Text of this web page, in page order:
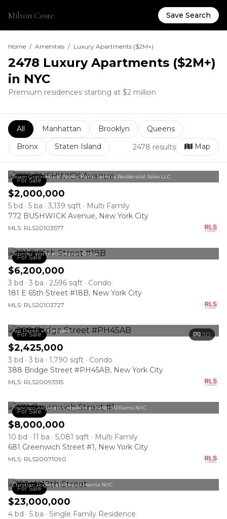
Milton Coste Save Search
Home / Amenities / Luxury Apartments ($2M+)
2478 Luxury Apartments ($2M+)
in NYC
Premium residences starting at $2 million
All Manhattan Brooklyn
Queens
Bronx
Staten Island 2478 results Map
For Sale
Jevon Gratineau at Brown Harris Stevens Residential Sales LLC
$2,000,000
5 bd · 5 ba · 3,139 sqft · Multi Family
772 BUSHWICK Avenue, New York City
MLS: RLS20103577
For Sale
Jennifer Wang at Corcoran Group
$6,200,000
3 bd · 3 ba · 2,596 sqft · Condo
181 E 65th Street #18B, New York City
MLS: RLS20103727
For Sale 3D
Asit Parikh at Compass
$2,425,000
3 bd · 3 ba · 1,790 sqft · Condo
388 Bridge Street #PH45AB, New York City
MLS: RLS20093515
For Sale
Francisco Alejandro Caballero at Keller Williams NYC
$8,000,000
10 bd · 11 ba · 5,081 sqft · Multi Family
681 Greenwich Street #1, New York City
MLS: RLS20071090
For Sale
Christian Rogers at Howard Hanna NYC
$23,000,000
4 bd · 5 ba · Single Family Residence